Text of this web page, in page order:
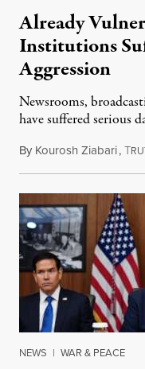
Already
Institutions
Aggression
Newsrooms,
have suffered serious
By Kourosh Ziabari,T
NEWS | WAR & PEACE